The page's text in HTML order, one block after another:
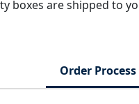
boxes are shipped to
Order Process